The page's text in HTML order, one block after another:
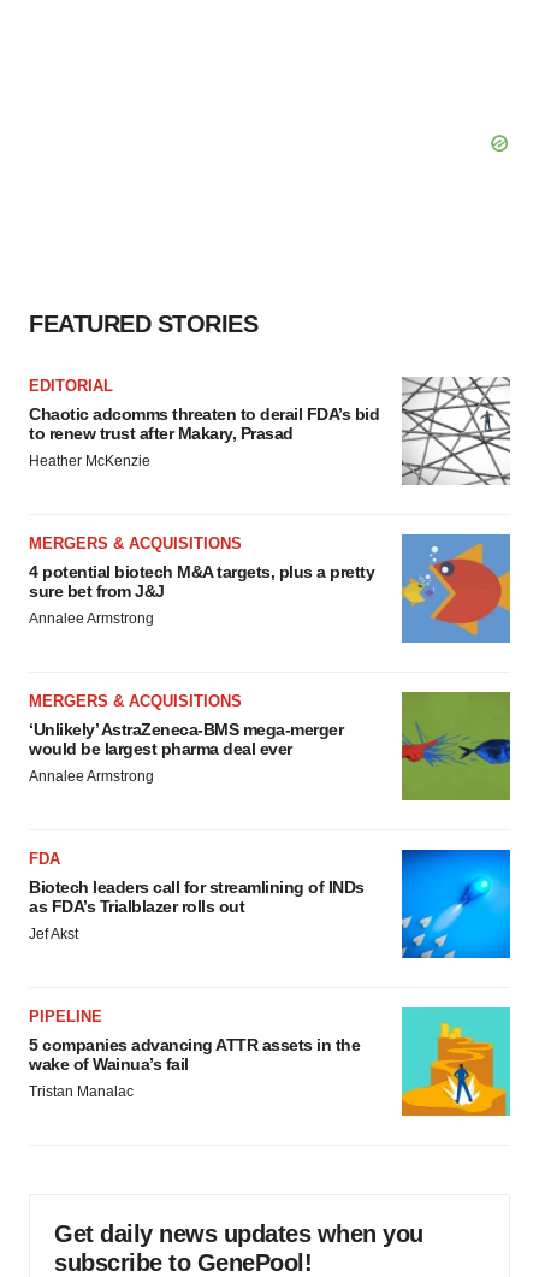
FEATURED STORIES
EDITORIAL
Chaotic adcomms threaten to derail FDA’s bid
to renew trust after Makary, Prasad
Heather McKenzie
MERGERS & ACQUISITIONS
4 potential biotech M&A targets, plus a pretty
sure bet from J&J
Annalee Armstrong
MERGERS & ACQUISITIONS
‘Unlikely’ AstraZeneca-BMS mega-merger
would be largest pharma deal ever
Annalee Armstrong
FDA
Biotech leaders call for streamlining of INDs
as FDA’s Trialblazer rolls out
Jef Akst
PIPELINE
5 companies advancing ATTR assets in the
wake of Wainua’s fail
Tristan Manalac
Get daily news updates when you
subscribe to GenePool!